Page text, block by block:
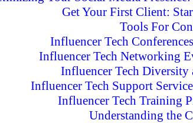
Get Your First Client:
Tools For
Influencer Tech
Influencer Tech Networking
Influencer Tech
Influencer Tech Support
Influencer Tech Training
Understanding the